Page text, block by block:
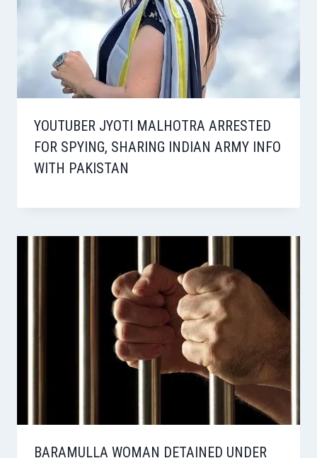
YOUTUBER JYOTI MALHOTRA ARRESTED
FOR SPYING, SHARING INDIAN ARMY INFO
WITH PAKISTAN
BARAMULLA WOMAN DETAINED UNDER